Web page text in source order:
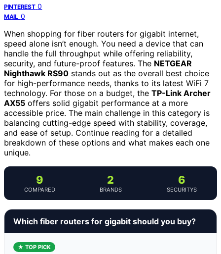
PINTEREST 0
MAIL 0
When shopping for fiber routers for gigabit internet,
speed alone isn’t enough. You need a device that can
handle the full throughput while offering reliability,
security, and future-proof features. The NETGEAR
Nighthawk RS90 stands out as the overall best choice
for high-performance needs, thanks to its latest WiFi 7
technology. For those on a budget, the TP-Link Archer
AX55 offers solid gigabit performance at a more
accessible price. The main challenge in this category is
balancing cutting-edge speed with stability, coverage,
and ease of setup. Continue reading for a detailed
breakdown of these options and what makes each one
unique.
9
COMPARED
2
BRANDS
6
SECURITYS
Which fiber routers for gigabit should you buy?
★ TOP PICK